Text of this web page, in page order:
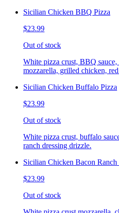
Sicilian Chicken BBQ Pizza
$23.99
Out of stock
White pizza crust, BBQ
mozzarella, grilled chicken,
Sicilian Chicken Buffalo Pizza
$23.99
Out of stock
White pizza crust, buffalo
ranch dressing drizzle.
Sicilian Chicken Bacon Ranch
$23.99
Out of stock